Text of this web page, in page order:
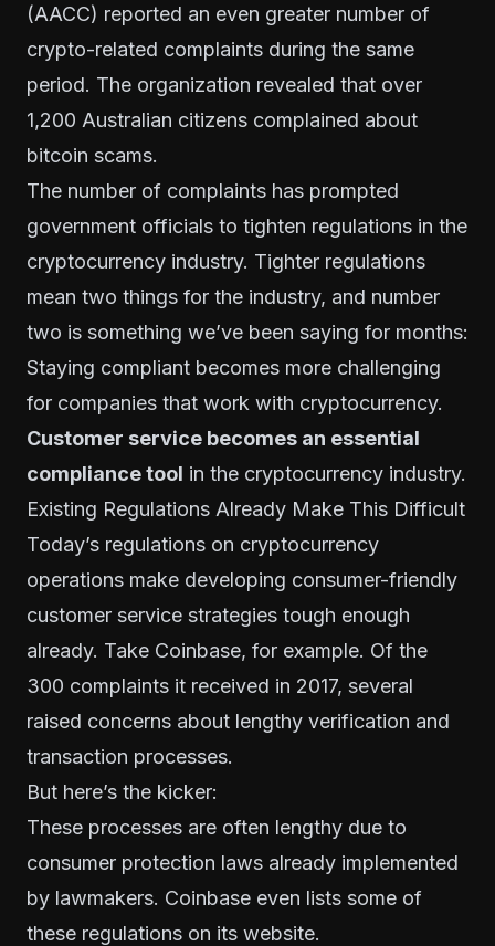
(AACC) reported an even greater number of
crypto-related complaints during the same
period. The organization revealed that over
1,200 Australian citizens complained about
bitcoin scams.
The number of complaints has prompted
government officials to tighten regulations in the
cryptocurrency industry. Tighter regulations
mean two things for the industry, and number
two is something we’ve been saying for months:
Staying compliant becomes more challenging
for companies that work with cryptocurrency.
Customer service becomes an essential
compliance tool in the cryptocurrency industry.
Existing Regulations Already Make This Difficult
Today’s regulations on cryptocurrency
operations make developing consumer-friendly
customer service strategies tough enough
already. Take Coinbase, for example. Of the
300 complaints it received in 2017, several
raised concerns about lengthy verification and
transaction processes.
But here’s the kicker:
These processes are often lengthy due to
consumer protection laws already implemented
by lawmakers. Coinbase even lists some of
these regulations on its website.